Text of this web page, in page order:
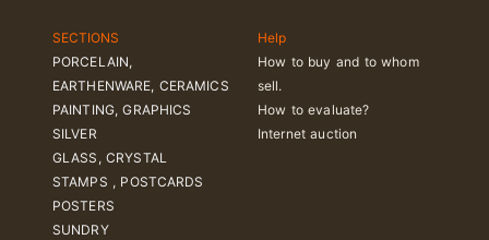
SECTIONS
PORCELAIN,
EARTHENWARE, CERAMICS
PAINTING, GRAPHICS
SILVER
GLASS, CRYSTAL
STAMPS , POSTCARDS
POSTERS
SUNDRY
Help
How to buy and to whom
sell.
How to evaluate?
Internet auction